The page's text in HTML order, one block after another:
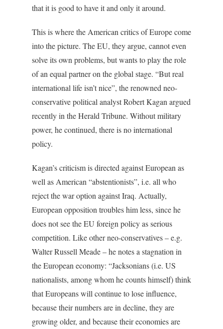
that it is good to have it and only it around.
This is where the American critics of Europe come
into the picture. The EU, they argue, cannot even
solve its own problems, but wants to play the role
of an equal partner on the global stage. “But real
international life isn’t nice”, the renowned neo-
conservative political analyst Robert Kagan argued
recently in theHerald Tribune. Without military
power, he continued, there is no international
policy.
Kagan’s criticism is directed against European as
well as American “abstentionists”, i.e. all who
reject the war option against Iraq. Actually,
European opposition troubles him less, since he
does not see the EU foreign policy as serious
competition. Like other neo-conservatives – e.g.
Walter Russell Meade – he notes a stagnation in
the European economy: “Jacksonians (i.e. US
nationalists, among whom he counts himself) think
that Europeans will continue to lose influence,
because their numbers are in decline, they are
growing older, and because their economies are